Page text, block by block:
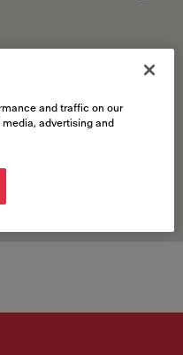
destinations
and traffic on our
advertising and